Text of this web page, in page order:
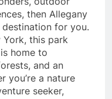
then Allegany
for you.
this park
home to
and an
you’re a nature
seeker,